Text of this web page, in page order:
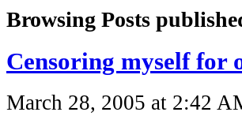
Browsing Posts
Censoring myself for
March 28, 2005 at 2:42